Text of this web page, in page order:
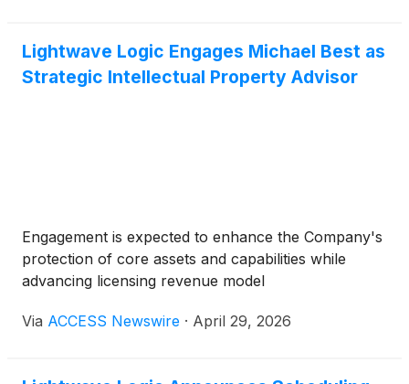
(NASDAQ: AAOI), Reddit Inc(NYSE: RDDT ), nVent
Electric PLC (NYSE: NVT)
, Nebius Group NV
Lightwave Logic Engages Michael Best as
Strategic Intellectual Property Advisor
Engagement is expected to enhance the Company's
protection of core assets and capabilities while
advancing licensing revenue model
Via ACCESS Newswire · April 29, 2026